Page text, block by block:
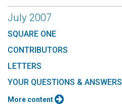
July 2007
SQUARE ONE
CONTRIBUTORS
LETTERS
YOUR QUESTIONS & ANSWERS
More content